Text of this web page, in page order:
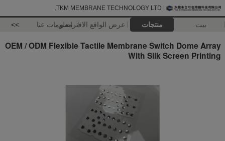
TKM MEMBRANE TECHNOLOGY LTD.
بيت منتجات عرض الواقع الافتراضيمعلومات عنا >>
OEM / ODM Flexible Tactile Membrane Switch Dome Array
With Silk Screen Printing